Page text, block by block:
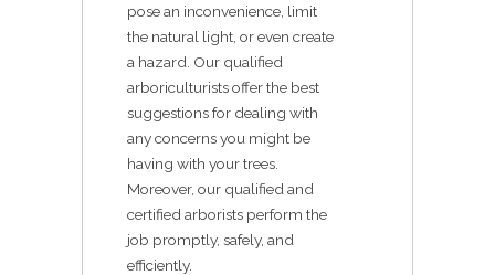
pose an inconvenience, limit
the natural light, or even create
a hazard. Our qualified
arboriculturists offer the best
suggestions for dealing with
any concerns you might be
having with your trees.
Moreover, our qualified and
certified arborists perform the
job promptly, safely, and
efficiently.